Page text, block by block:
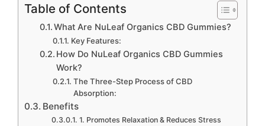
Table of Contents
What Are NuLeaf Organics CBD Gummies?
Key Features:
How Do NuLeaf Organics CBD Gummies
Work?
The Three-Step Process of CBD
Absorption:
Benefits
1. Promotes Relaxation & Reduces Stress